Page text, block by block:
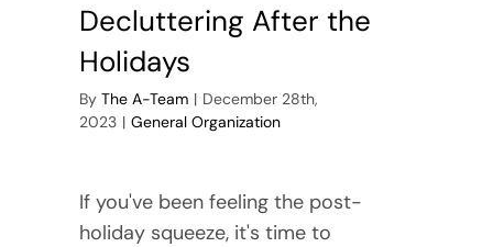
Decluttering After the
Holidays
By The A-Team | December 28th,
2023 | General Organization
If you've been feeling the post-
holiday squeeze, it's time to